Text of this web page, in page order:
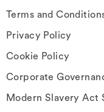
Terms and
Privacy Policy
Cookie Policy
Corporate
Modern Slavery Act